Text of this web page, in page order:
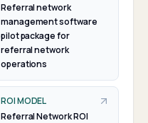
Referral network
management software
pilot package for
referral network
operations
ROI MODEL
Referral Network ROI